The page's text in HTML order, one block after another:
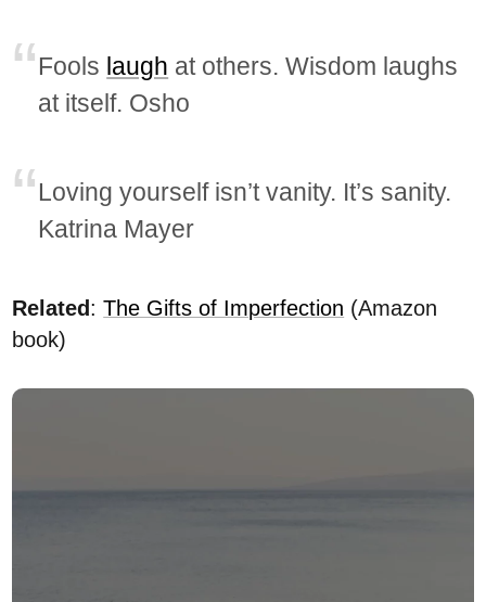
Fools laugh at others. Wisdom laughs
at itself. Osho
Loving yourself isn’t vanity. It’s sanity.
Katrina Mayer
Related:The Gifts of Imperfection (Amazon
book)